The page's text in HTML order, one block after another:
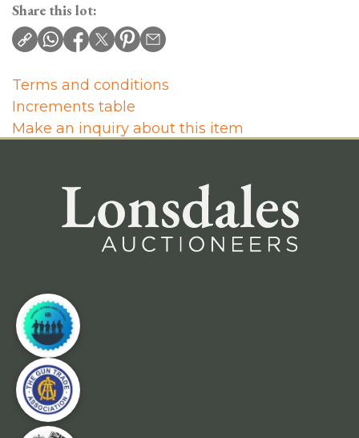
Share this lot:
Terms and conditions
Increments table
Make an inquiry about this item